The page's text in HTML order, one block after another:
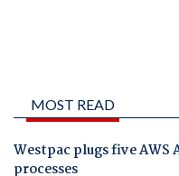
MOST READ
Westpac plugs five
processes